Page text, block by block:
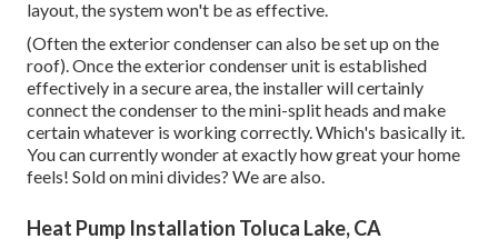
layout, the system won't be as effective.
(Often the exterior condenser can also be set up on the
roof). Once the exterior condenser unit is established
effectively in a secure area, the installer will certainly
connect the condenser to the mini-split heads and make
certain whatever is working correctly. Which's basically it.
You can currently wonder at exactly how great your home
feels! Sold on mini divides? We are also.
Heat Pump Installation Toluca Lake, CA